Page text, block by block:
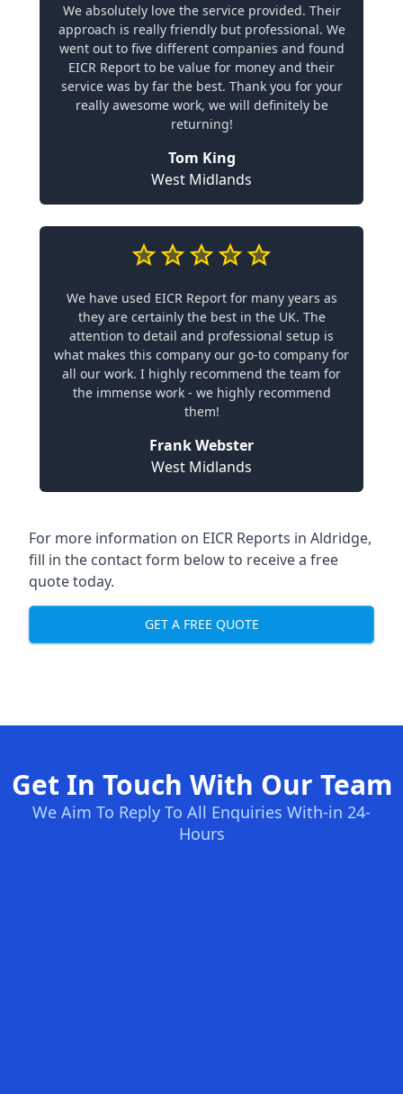
We absolutely love the service provided. Their
approach is really friendly but professional. We
went out to five different companies and found
EICR Report to be value for money and their
service was by far the best. Thank you for your
really awesome work, we will definitely be
returning!
Tom King
West Midlands
We have used EICR Report for many years as
they are certainly the best in the UK. The
attention to detail and professional setup is
what makes this company our go-to company for
all our work. I highly recommend the team for
the immense work - we highly recommend
them!
Frank Webster
West Midlands
For more information on EICR Reports in Aldridge,
fill in the contact form below to receive a free
quote today.
GET A FREE QUOTE
Get In Touch With Our Team
We Aim To Reply To All Enquiries With-in 24-
Hours